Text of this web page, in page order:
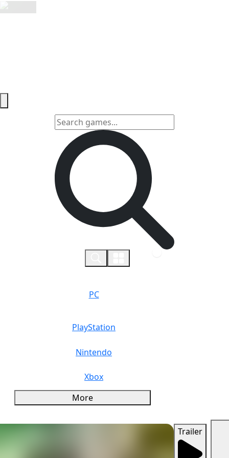
PC
PlayStation
Nintendo
Xbox
More
Trailer